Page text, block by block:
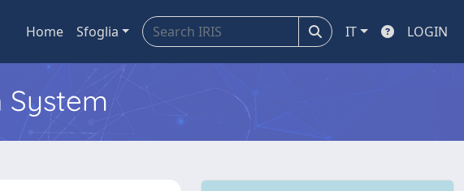
Home Sfoglia IT LOGIN